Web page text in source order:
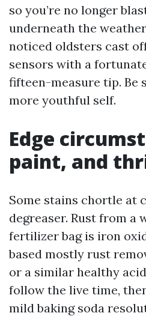
so you’re no longer
underneath the
noticed oldsters cast
sensors with a
fifteen-measure tip. Be
more youthful self.
Edge
paint, and
Some stains chortle at
degreaser. Rust from a
fertilizer bag is iron
based mostly rust
or a similar healthy
follow the live time,
mild baking soda